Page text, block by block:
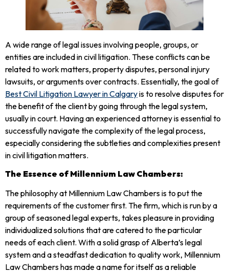
A wide range of legal issues involving people, groups, or
entities are included in civil litigation. These conflicts can be
related to work matters, property disputes, personal injury
lawsuits, or arguments over contracts. Essentially, the goal of
Best Civil Litigation Lawyer in Calgaryis to resolve disputes for
the benefit of the client by going through the legal system,
usually in court. Having an experienced attorney is essential to
successfully navigate the complexity of the legal process,
especially considering the subtleties and complexities present
in civil litigation matters.
The Essence of Millennium Law Chambers:
The philosophy at Millennium Law Chambers is to put the
requirements of the customer first. The firm, which is run by a
group of seasoned legal experts, takes pleasure in providing
individualized solutions that are catered to the particular
needs of each client. With a solid grasp of Alberta’s legal
system and a steadfast dedication to quality work, Millennium
Law Chambers has made a name for itself as a reliable